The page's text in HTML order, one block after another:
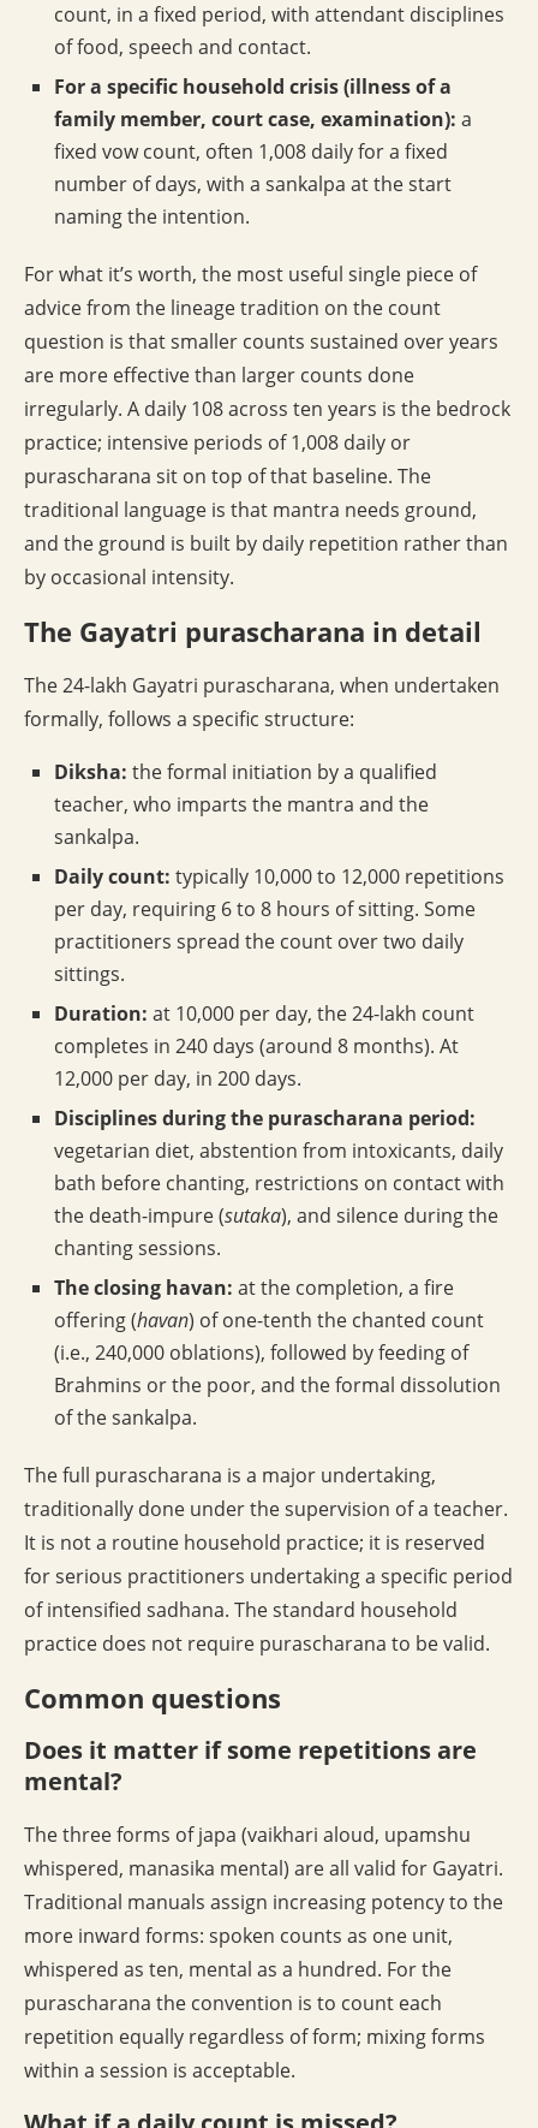
count, in a fixed period, with attendant disciplines
of food, speech and contact.
For a specific household crisis (illness of a
family member, court case, examination): a
fixed vow count, often 1,008 daily for a fixed
number of days, with a sankalpa at the start
naming the intention.
For what it’s worth, the most useful single piece of
advice from the lineage tradition on the count
question is that smaller counts sustained over years
are more effective than larger counts done
irregularly. A daily 108 across ten years is the bedrock
practice; intensive periods of 1,008 daily or
purascharana sit on top of that baseline. The
traditional language is that mantra needs ground,
and the ground is built by daily repetition rather than
by occasional intensity.
The Gayatri purascharana in detail
The 24-lakh Gayatri purascharana, when undertaken
formally, follows a specific structure:
Diksha: the formal initiation by a qualified
teacher, who imparts the mantra and the
sankalpa.
Daily count: typically 10,000 to 12,000 repetitions
per day, requiring 6 to 8 hours of sitting. Some
practitioners spread the count over two daily
sittings.
Duration: at 10,000 per day, the 24-lakh count
completes in 240 days (around 8 months). At
12,000 per day, in 200 days.
Disciplines during the purascharana period:
vegetarian diet, abstention from intoxicants, daily
bath before chanting, restrictions on contact with
the death-impure (sutaka), and silence during the
chanting sessions.
The closing havan: at the completion, a fire
offering (havan) of one-tenth the chanted count
(i.e., 240,000 oblations), followed by feeding of
Brahmins or the poor, and the formal dissolution
of the sankalpa.
The full purascharana is a major undertaking,
traditionally done under the supervision of a teacher.
It is not a routine household practice; it is reserved
for serious practitioners undertaking a specific period
of intensified sadhana. The standard household
practice does not require purascharana to be valid.
Common questions
Does it matter if some repetitions are
mental?
The three forms of japa (vaikhari aloud, upamshu
whispered, manasika mental) are all valid for Gayatri.
Traditional manuals assign increasing potency to the
more inward forms: spoken counts as one unit,
whispered as ten, mental as a hundred. For the
purascharana the convention is to count each
repetition equally regardless of form; mixing forms
within a session is acceptable.